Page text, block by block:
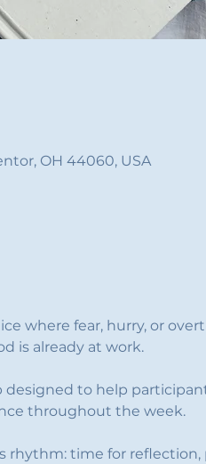
OH 44060, USA
where fear, hurry, or
is already at work.
to help
throughout the week.
rhythm: time for